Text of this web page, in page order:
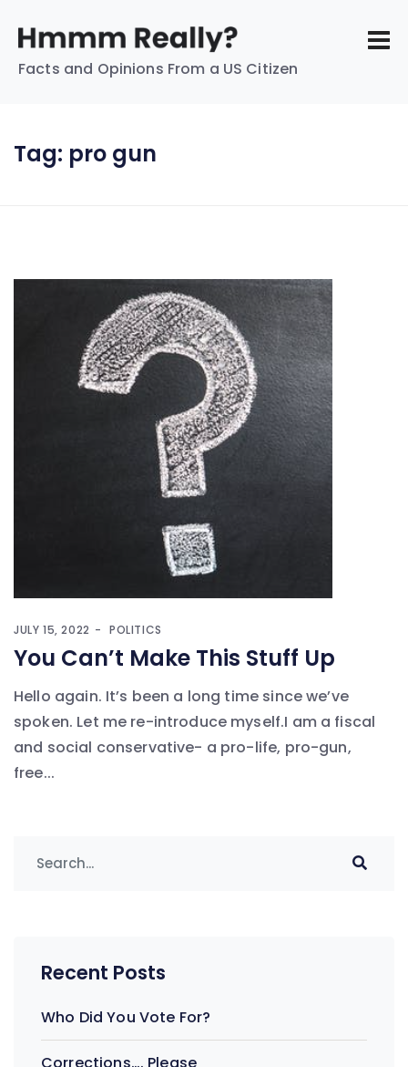
Facts and Opinions From a US Citizen
Tag: pro gun
JULY 15, 2022 POLITICS
You Can’t Make This Stuff Up
Hello again. It’s been a long time since we’ve
spoken. Let me re-introduce myself.I am a fiscal
and social conservative- a pro-life, pro-gun,
free...
Recent Posts
Who Did You Vote For?